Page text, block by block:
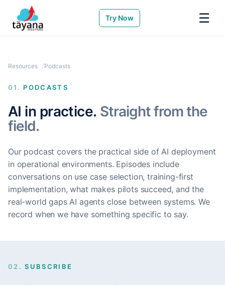
Try Now ☰
Resources Podcasts
01. PODCASTS
AI in practice. Straight from the
field.
Our podcast covers the practical side of AI deployment
in operational environments. Episodes include
conversations on use case selection, training-first
implementation, what makes pilots succeed, and the
real-world gaps AI agents close between systems. We
record when we have something specific to say.
02. SUBSCRIBE